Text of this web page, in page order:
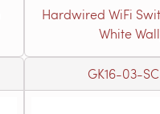
Hardwired WiFi
White
GK16-03-